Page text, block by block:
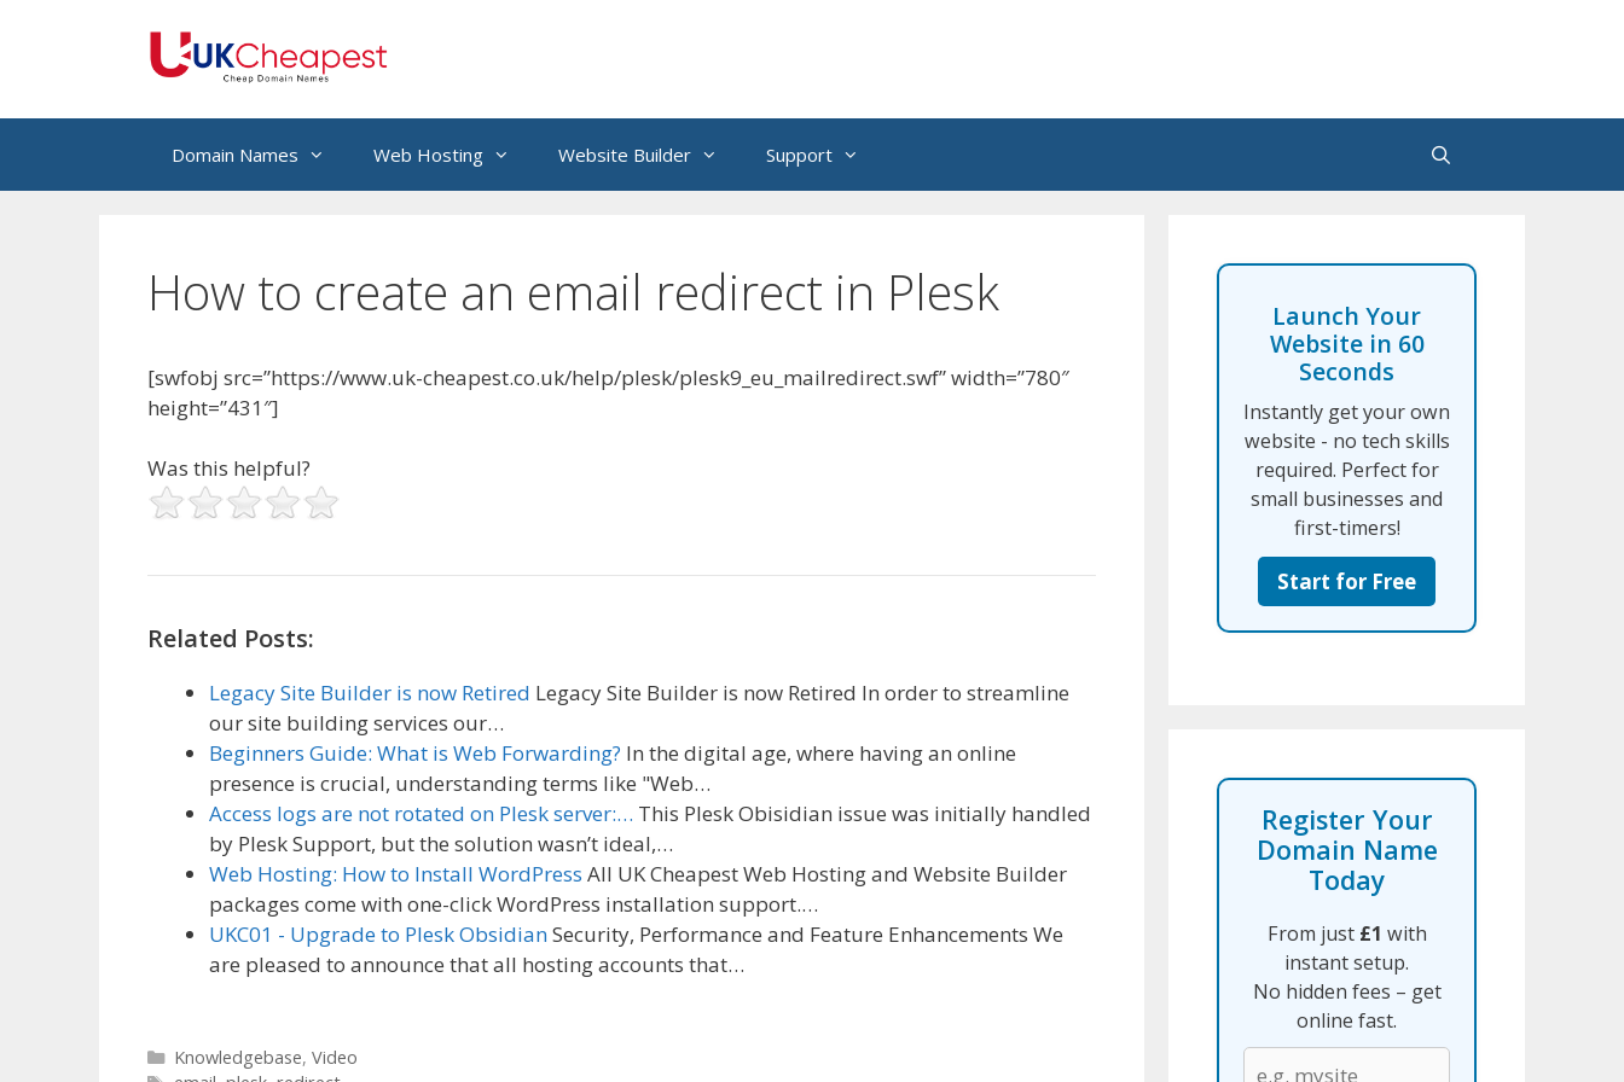
Domain Names Web Hosting Website Builder Support
How to create an email redirect in Plesk
[swfobj src=”https://www.uk-cheapest.co.uk/help/plesk/plesk9_eu_mailredirect.swf” width=”780″
height=”431″]
Was this helpful?
Related Posts:
Legacy Site Builder is now Retired Legacy Site Builder is now Retired In order to streamline
our site building services our…
Beginners Guide: What is Web Forwarding? In the digital age, where having an online
presence is crucial, understanding terms like "Web…
Access logs are not rotated on Plesk server:… This Plesk Obisidian issue was initially handled
by Plesk Support, but the solution wasn’t ideal,…
Web Hosting: How to Install WordPress All UK Cheapest Web Hosting and Website Builder
packages come with one-click WordPress installation support.…
UKC01 - Upgrade to Plesk ObsidianSecurity, Performance and Feature Enhancements We
are pleased to announce that all hosting accounts that…
Categories
Knowledgebase, Video
Launch Your
Website in 60
Seconds
Instantly get your own
website - no tech skills
required. Perfect for
small businesses and
first-timers!
Start for Free
Register Your
Domain Name
Today
From just £1 with
instant setup.
No hidden fees – get
online fast.